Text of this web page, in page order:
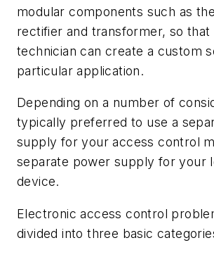
modular components such as
rectifier and transformer, so that
technician can create a custom
particular application.
Depending on a number of
typically preferred to use a
supply for your access control
separate power supply for your
device.
Electronic access control
divided into three basic